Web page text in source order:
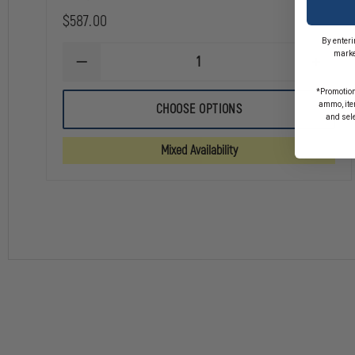
$587.00
DECREASE
OF
C50
RESPIRATOR
OF
AVON
CHOOSE OPTIONS
Mixed Availability
By
ammo,
and